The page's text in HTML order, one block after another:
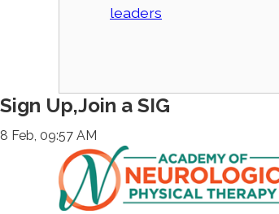
leaders
Sign Up,Join a SIG
8 Feb, 09:57 AM